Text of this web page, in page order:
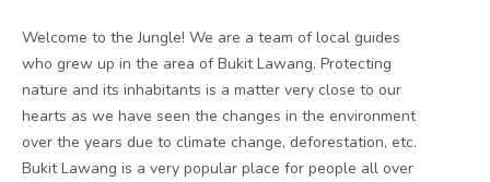
Welcome to the Jungle! We are a team of local guides
who grew up in the area of Bukit Lawang. Protecting
nature and its inhabitants is a matter very close to our
hearts as we have seen the changes in the environment
over the years due to climate change, deforestation, etc.
Bukit Lawang is a very popular place for people all over